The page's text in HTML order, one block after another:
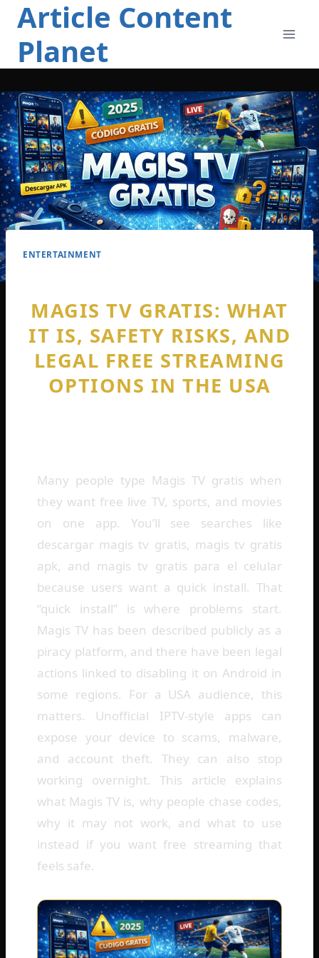
content
Article Content
Planet
ENTERTAINMENT
MAGIS TV GRATIS: WHAT
IT IS, SAFETY RISKS, AND
LEGAL FREE STREAMING
OPTIONS IN THE USA
Many people type Magis TV gratis when
they want free live TV, sports, and movies
on one app. You’ll see searches like
descargar magis tv gratis, magis tv gratis
apk, and magis tv gratis para el celular
because users want a quick install. That
“quick install” is where problems start.
Magis TV has been described publicly as a
piracy platform, and there have been legal
actions linked to disabling it on Android in
some regions. For a USA audience, this
matters. Unofficial IPTV-style apps can
expose your device to scams, malware,
and account theft. They can also stop
working overnight. This article explains
what Magis TV is, why people chase codes,
why it may not work, and what to use
instead if you want free streaming that
feels safe.